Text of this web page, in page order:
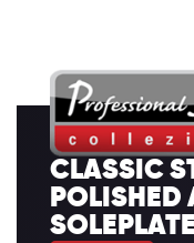
CLASSIC
POLISHED
SOLEPLATE